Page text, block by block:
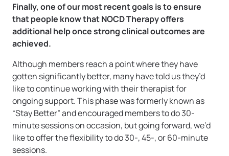
Finally, one of our most recent goals is to ensure
that people know that NOCD Therapy offers
additional help once strong clinical outcomes are
achieved.
Although members reach a point where they have
gotten significantly better, many have told us they’d
like to continue working with their therapist for
ongoing support. This phase was formerly known as
“Stay Better” and encouraged members to do 30-
minute sessions on occasion, but going forward, we’d
like to offer the flexibility to do 30-, 45-, or 60-minute
sessions.